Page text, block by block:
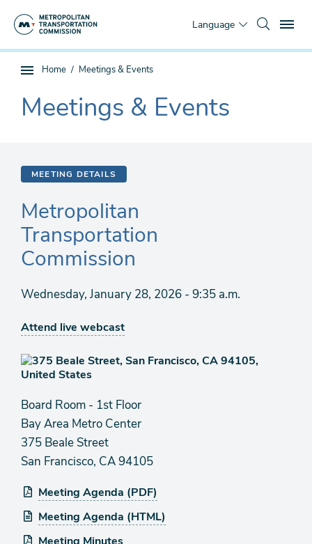
Language
Sub
page
navigation
You
Home Meetings & Events
The
current
Meetings & Events
MEETING DETAILS
Metropolitan
Transportation
Commission
Wednesday, January 28, 2026 - 9:35 a.m.
Attend live webcast
Board Room - 1st Floor
Bay Area Metro Center
375 Beale Street
San Francisco, CA 94105
Meeting Agenda (PDF)
Meeting Agenda (HTML)